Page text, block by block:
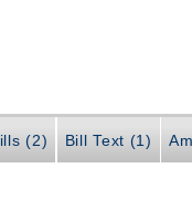
(2) Bill Text (1)